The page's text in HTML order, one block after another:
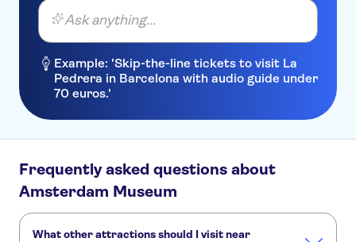
Ask anything...
Example: 'Skip-the-line tickets to visit La
Pedrera in Barcelona with audio guide under
70 euros.'
Frequently asked questions about
Amsterdam Museum
What other attractions should I visit near